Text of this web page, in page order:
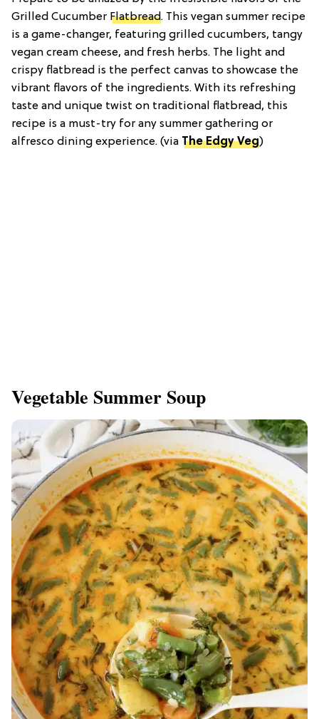
Grilled Cucumber Flatbread. This vegan summer recipe
is a game-changer, featuring grilled cucumbers, tangy
vegan cream cheese, and fresh herbs. The light and
crispy flatbread is the perfect canvas to showcase the
vibrant flavors of the ingredients. With its refreshing
taste and unique twist on traditional flatbread, this
recipe is a must-try for any summer gathering or
alfresco dining experience. (via The Edgy Veg)
Vegetable Summer Soup